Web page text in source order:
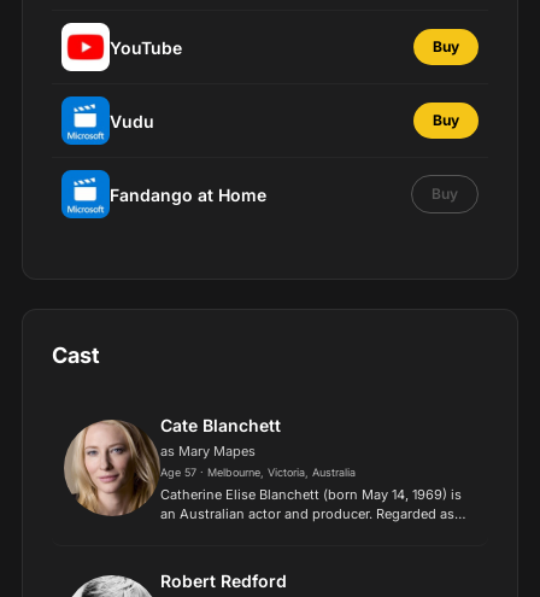
YouTube Buy
Vudu Buy
Fandango at Home Buy
Cast
Cate Blanchett
as Mary Mapes
Age 57 · Melbourne, Victoria, Australia
Catherine Elise Blanchett (born May 14, 1969) is
an Australian actor and producer. Regarded as
independent films...
Robert Redford